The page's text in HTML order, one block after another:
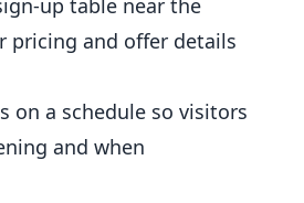
up table near the
pricing and offer details
on a schedule so visitors
and when